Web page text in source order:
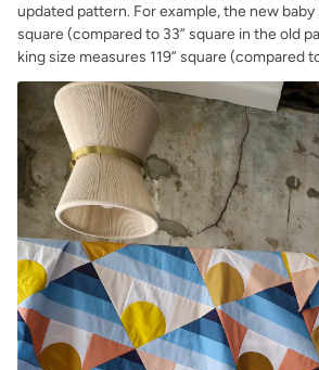
updated pattern. For example, the new
square (compared to 33” square in the old
king size measures 119” square (compared